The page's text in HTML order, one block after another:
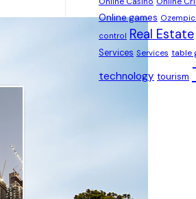
Online games
control Real Estate
Services Services table
technology tourism